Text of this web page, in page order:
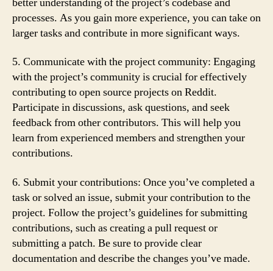
processes. As you gain more experience, you can take on
larger tasks and contribute in more significant ways.
5. Communicate with the project community: Engaging
with the project’s community is crucial for effectively
contributing to open source projects on Reddit.
Participate in discussions, ask questions, and seek
feedback from other contributors. This will help you
learn from experienced members and strengthen your
contributions.
6. Submit your contributions: Once you’ve completed a
task or solved an issue, submit your contribution to the
project. Follow the project’s guidelines for submitting
contributions, such as creating a pull request or
submitting a patch. Be sure to provide clear
documentation and describe the changes you’ve made.